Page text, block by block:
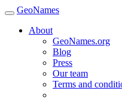
GeoNames
About
GeoNames.org
Blog
Press
Our team
Terms and